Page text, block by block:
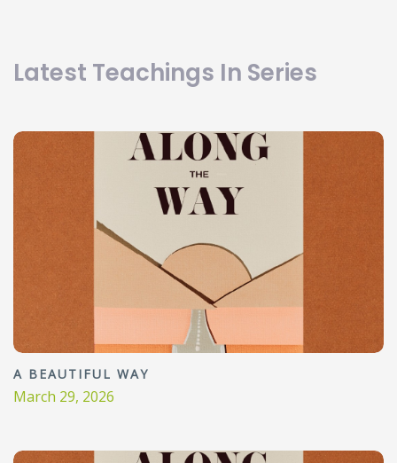
Latest Teachings In Series
A BEAUTIFUL WAY
March 29, 2026